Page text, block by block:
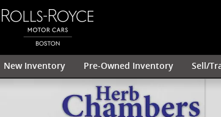
New Inventory Pre-Owned Inventory Sell/
Denali 4WD w/ 22" Midnight Silver